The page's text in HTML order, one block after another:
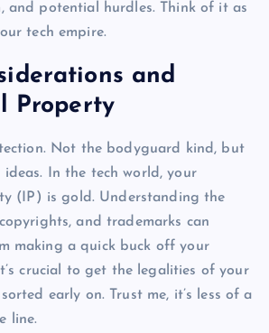
and potential hurdles. Think of it as
tech empire.
and
Property
Not the bodyguard kind, but
In the tech world, your
(IP) is gold. Understanding the
and trademarks can
making a quick buck off your
crucial to get the legalities of your
early on. Trust me, it’s less of a
line.